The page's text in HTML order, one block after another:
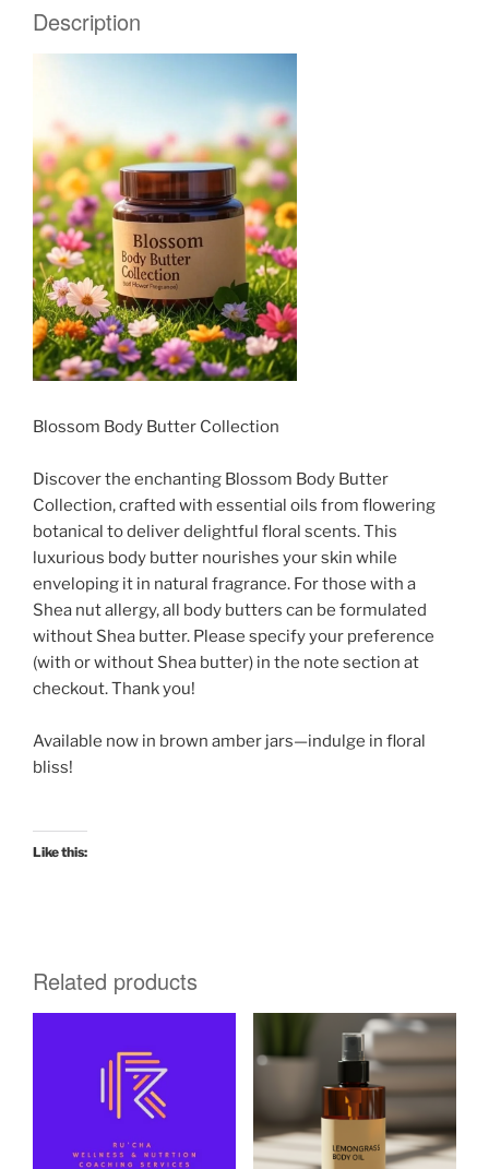
Description
Blossom Body Butter Collection
Discover the enchanting Blossom Body Butter
Collection, crafted with essential oils from flowering
botanical to deliver delightful floral scents. This
luxurious body butter nourishes your skin while
enveloping it in natural fragrance. For those with a
Shea nut allergy, all body butters can be formulated
without Shea butter. Please specify your preference
(with or without Shea butter) in the note section at
checkout. Thank you!
Available now in brown amber jars—indulge in floral
bliss!
Like this:
Related products